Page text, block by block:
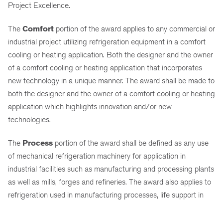
Project Excellence.
The Comfort portion of the award applies to any commercial or
industrial project utilizing refrigeration equipment in a comfort
cooling or heating application. Both the designer and the owner
of a comfort cooling or heating application that incorporates
new technology in a unique manner. The award shall be made to
both the designer and the owner of a comfort cooling or heating
application which highlights innovation and/or new
technologies.
The Process portion of the award shall be defined as any use
of mechanical refrigeration machinery for application in
industrial facilities such as manufacturing and processing plants
as well as mills, forges and refineries. The award also applies to
refrigeration used in manufacturing processes, life support in